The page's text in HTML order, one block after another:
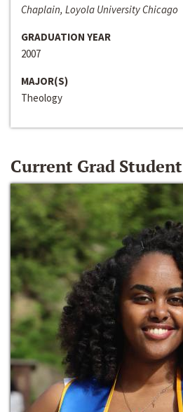
Chaplain, Loyola University Chicago
GRADUATION YEAR
2007
MAJOR(S)
Theology
Current Grad Student